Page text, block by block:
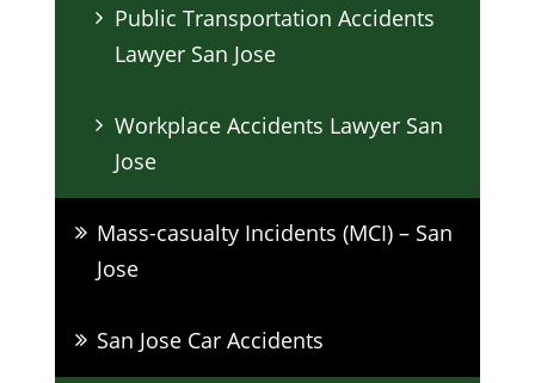
Public Transportation Accidents
Lawyer San Jose
Workplace Accidents Lawyer San
Jose
Mass-casualty Incidents (MCI) – San
Jose
San Jose Car Accidents